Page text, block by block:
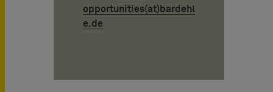
opportunities(at)bardehl
e.de